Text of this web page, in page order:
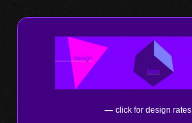
— click for design rates